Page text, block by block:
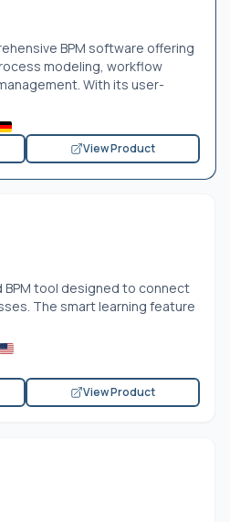
BPM software offering
modeling, workflow
With its user-
View Product
tool designed to connect
The smart learning feature
View Product